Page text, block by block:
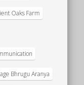
Oaks Farm
Bhrugu Aranya